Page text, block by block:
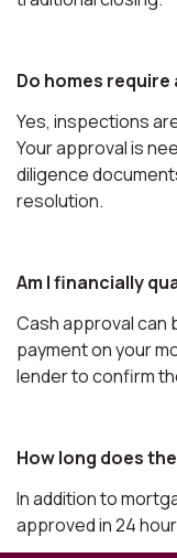
Do homes
Yes, inspections
Your approval is
diligence
resolution.
Am I financially
Cash approval can
payment on your
lender to confirm
How long does
In addition to
approved in 24